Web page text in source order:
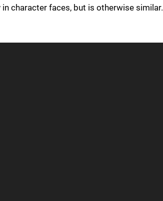
character faces, but is otherwise similar.